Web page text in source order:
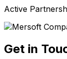
Active
Get in